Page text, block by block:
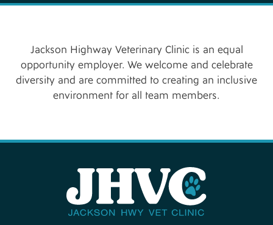
Jackson Highway Veterinary Clinic is an equal
opportunity employer. We welcome and celebrate
diversity and are committed to creating an inclusive
environment for all team members.